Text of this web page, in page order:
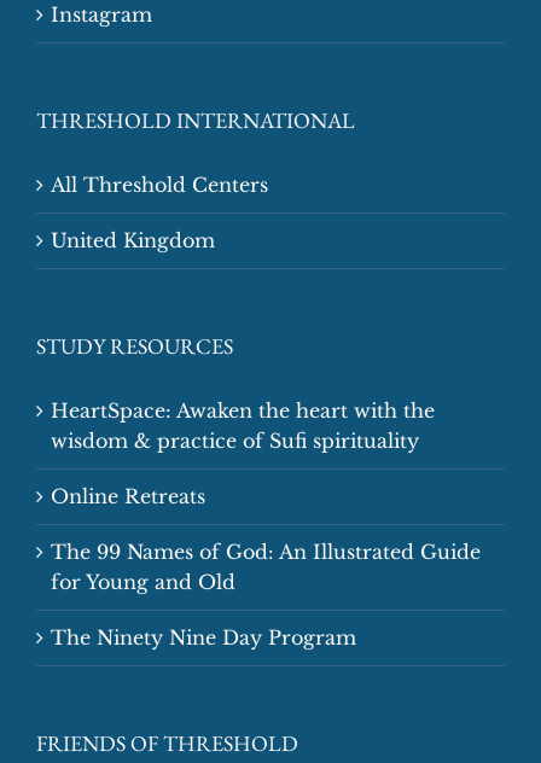
Instagram
THRESHOLD INTERNATIONAL
All Threshold Centers
United Kingdom
STUDY RESOURCES
HeartSpace: Awaken the heart with the
wisdom & practice of Sufi spirituality
Online Retreats
The 99 Names of God: An Illustrated Guide
for Young and Old
The Ninety Nine Day Program
FRIENDS OF THRESHOLD